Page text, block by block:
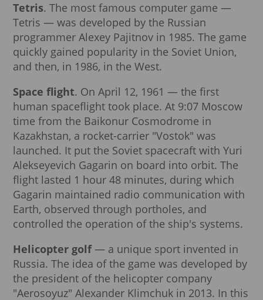
Tetris. The most famous computer game —
Tetris — was developed by the Russian
programmer Alexey Pajitnov in 1985. The game
quickly gained popularity in the Soviet Union,
and then, in 1986, in the West.
Space flight. On April 12, 1961 — the first
human spaceflight took place. At 9:07 Moscow
time from the Baikonur Cosmodrome in
Kazakhstan, a rocket-carrier "Vostok" was
launched. It put the Soviet spacecraft with Yuri
Alekseyevich Gagarin on board into orbit. The
flight lasted 1 hour 48 minutes, during which
Gagarin maintained radio communication with
Earth, observed through portholes, and
controlled the operation of the ship's systems.
Helicopter golf— a unique sport invented in
Russia. The idea of the game was developed by
the president of the helicopter company
"Aerosoyuz" Alexander Klimchuk in 2013. In this